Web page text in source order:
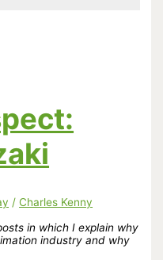
/Charles Kenny
in which I explain why
industry and why